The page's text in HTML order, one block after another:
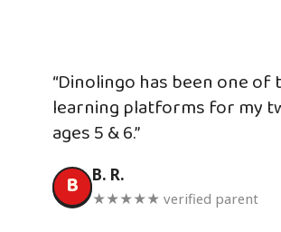
“Dinolingo has been one of
learning platforms for my
ages 5 & 6.”
B B. R.
★★★★★ verified parent